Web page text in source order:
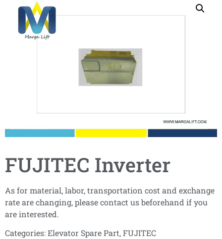
FUJITEC Inverter
As for material, labor, transportation cost and exchange
rate are changing, please contact us beforehand if you
are interested.
Categories:Elevator Spare Part,FUJITEC